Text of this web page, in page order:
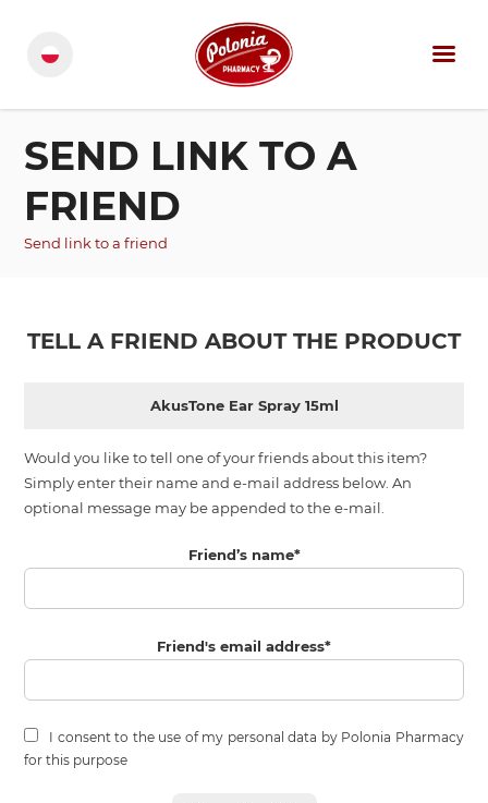
SEND LINK TO A
FRIEND
Send link to a friend
TELL A FRIEND ABOUT THE PRODUCT
AkusTone Ear Spray 15ml
Would you like to tell one of your friends about this item?
Simply enter their name and e-mail address below. An
optional message may be appended to the e-mail.
Friend’s name*
Friend's email address*
I consent to the use of my personal data by Polonia Pharmacy
for this purpose